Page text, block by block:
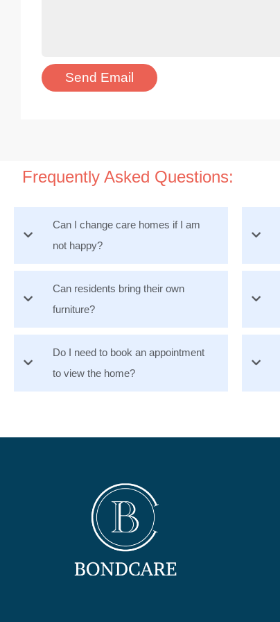
Frequently Asked Questions:
Can I change care homes if I am
not happy?
Can residents bring their own
furniture?
Do I need to book an appointment
to view the home?